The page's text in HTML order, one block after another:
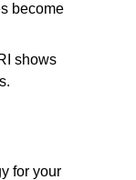
become
shows
for your